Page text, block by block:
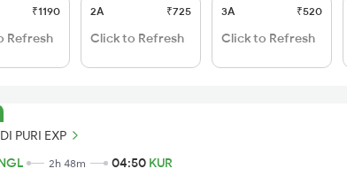
₹1190
Refresh
2A ₹725
Click to Refresh
3A ₹520
Click to Refresh
PURI EXP
2h 48m 04:50 KUR